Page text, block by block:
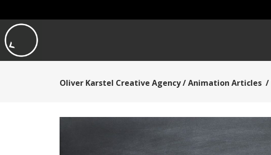
Oliver Karstel Creative Agency/Animation Articles /